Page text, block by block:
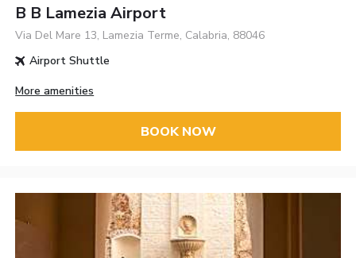
B B Lamezia Airport
Via Del Mare 13, Lamezia Terme, Calabria, 88046
Airport Shuttle
More amenities
BOOK NOW